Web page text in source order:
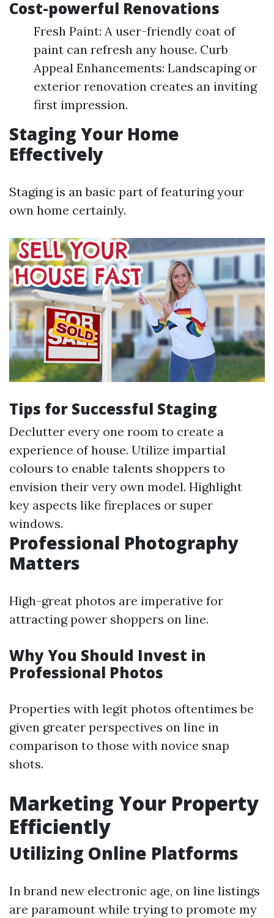
Cost-powerful Renovations
Fresh Paint: A user-friendly coat of
paint can refresh any house. Curb
Appeal Enhancements: Landscaping or
exterior renovation creates an inviting
first impression.
Staging Your Home
Effectively
Staging is an basic part of featuring your
own home certainly.
Tips for Successful Staging
Declutter every one room to create a
experience of house. Utilize impartial
colours to enable talents shoppers to
envision their very own model. Highlight
key aspects like fireplaces or super
windows.
Professional Photography
Matters
High-great photos are imperative for
attracting power shoppers on line.
Why You Should Invest in
Professional Photos
Properties with legit photos oftentimes be
given greater perspectives on line in
comparison to those with novice snap
shots.
Marketing Your Property
Efficiently
Utilizing Online Platforms
In brand new electronic age, on line listings
are paramount while trying to promote my